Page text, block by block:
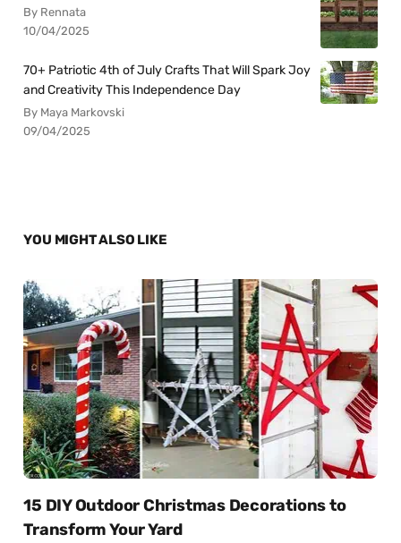
By Rennata
10/04/2025
70+ Patriotic 4th of July Crafts That Will Spark Joy
and Creativity This Independence Day
By Maya Markovski
09/04/2025
YOU MIGHT ALSO LIKE
15 DIY Outdoor Christmas Decorations to
Transform Your Yard